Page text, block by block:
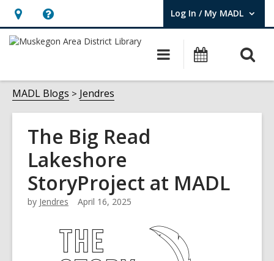
Hours
&
opens
an
overlay
Help,
opens
overlay
Log In / My MADL
User Log In / My MADL.
Main
navigation
Events
MADL Blogs Jendres
The Big Read
Lakeshore
StoryProject at MADL
by Jendres April 16, 2025